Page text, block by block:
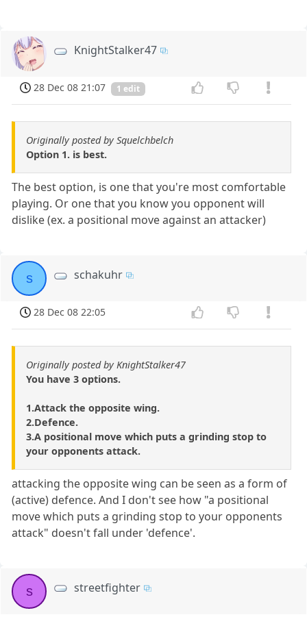
KnightStalker47
28 Dec 08 21:07 1 edit
Originally posted by Squelchbelch
Option 1. is best.
The best option, is one that you're most comfortable
playing. Or one that you know you opponent will
dislike (ex. a positional move against an attacker)
s schakuhr
28 Dec 08 22:05
Originally posted by KnightStalker47
You have 3 options.
1.Attack the opposite wing.
2.Defence.
3.A positional move which puts a grinding stop to
your opponents attack.
attacking the opposite wing can be seen as a form of
(active) defence. And I don't see how "a positional
move which puts a grinding stop to your opponents
attack" doesn't fall under 'defence'.
s streetfighter